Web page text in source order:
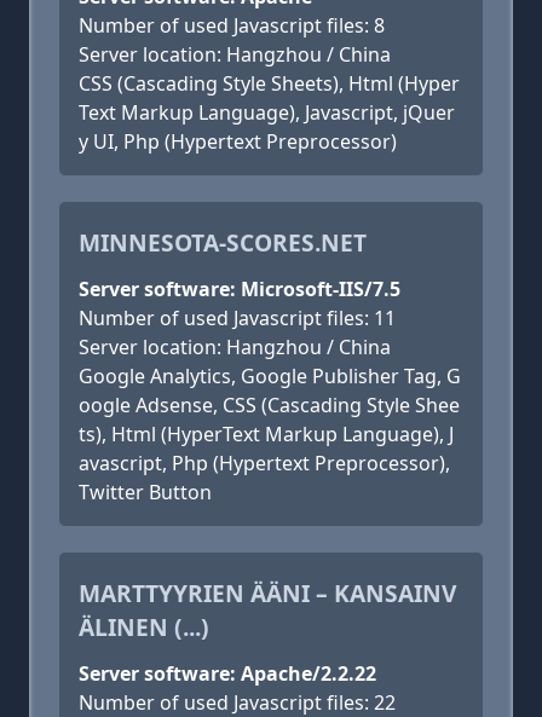
Number of used Javascript files: 8
Server location: Hangzhou / China
CSS (Cascading Style Sheets), Html (Hyper
Text Markup Language), Javascript, jQuer
y UI, Php (Hypertext Preprocessor)
MINNESOTA-SCORES.NET
Server software: Microsoft-IIS/7.5
Number of used Javascript files: 11
Server location: Hangzhou / China
Google Analytics, Google Publisher Tag, G
oogle Adsense, CSS (Cascading Style Shee
ts), Html (HyperText Markup Language), J
avascript, Php (Hypertext Preprocessor),
Twitter Button
MARTTYYRIEN ÄÄNI – KANSAINV
ÄLINEN (...)
Server software: Apache/2.2.22
Number of used Javascript files: 22